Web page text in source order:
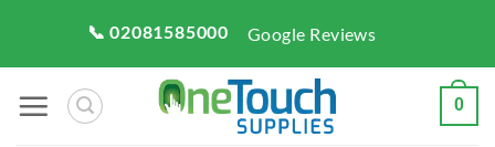
content
📞 02081585000 Google Reviews
0